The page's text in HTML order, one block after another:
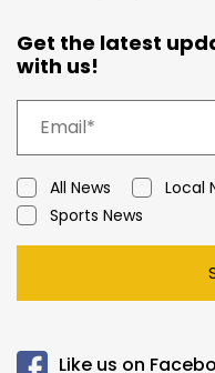
Get the latest
with us!
All News Local
Sports News
Like us on